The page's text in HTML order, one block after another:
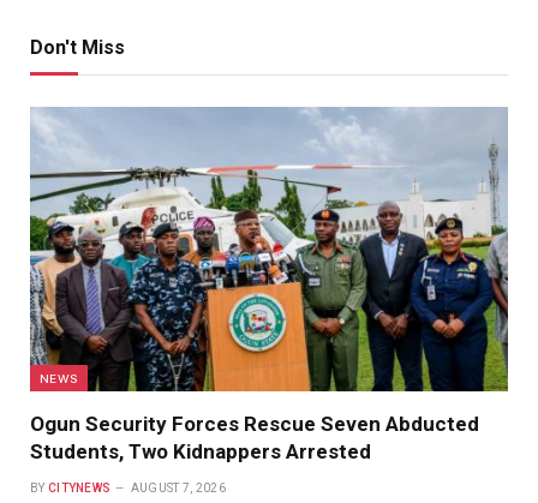
Don't Miss
NEWS
Ogun Security Forces Rescue Seven Abducted
Students, Two Kidnappers Arrested
BY CITYNEWS AUGUST 7, 2026